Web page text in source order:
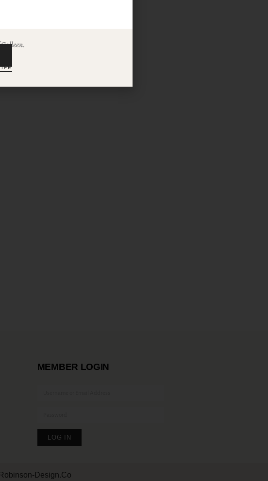
MEMBER LOGIN
LOG IN
Design.Co